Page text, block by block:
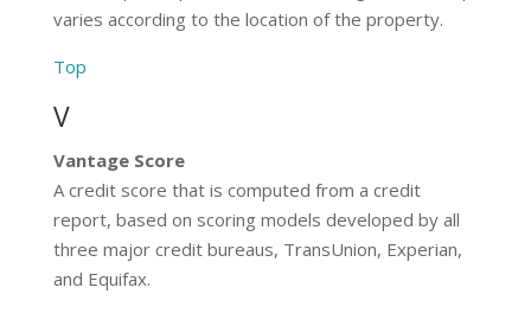
varies according to the location of the property.
Top
V
Vantage Score
A credit score that is computed from a credit
report, based on scoring models developed by all
three major credit bureaus, TransUnion, Experian,
and Equifax.